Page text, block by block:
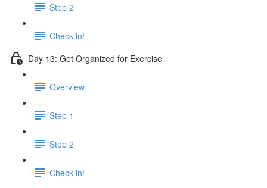
Step 2
Check in!
Day 13: Get Organized for Exercise
Overview
Step 1
Step 2
Check in!